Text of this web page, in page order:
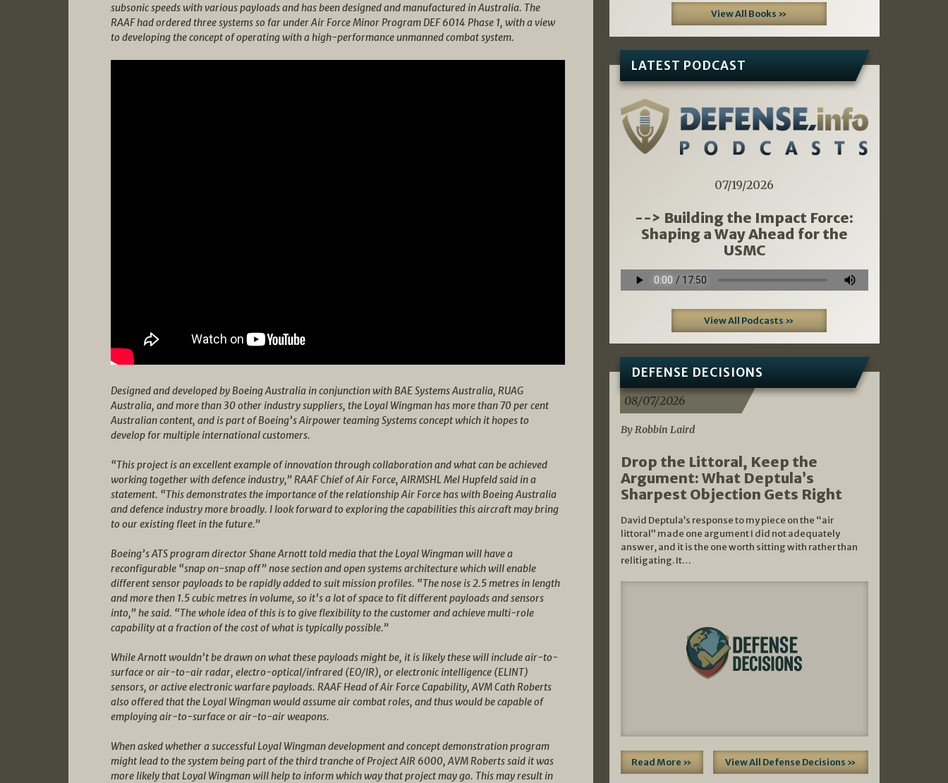
subsonic speeds with various payloads and has been designed and manufactured in Australia. The
RAAF had ordered three systems so far under Air Force Minor Program DEF 6014 Phase 1, with a view
to developing the concept of operating with a high-performance unmanned combat system.
Designed and developed by Boeing Australia in conjunction with BAE Systems Australia, RUAG
Australia, and more than 30 other industry suppliers, the Loyal Wingman has more than 70 per cent
Australian content, and is part of Boeing’s Airpower teaming Systems concept which it hopes to
develop for multiple international customers.
“This project is an excellent example of innovation through collaboration and what can be achieved
working together with defence industry,” RAAF Chief of Air Force, AIRMSHL Mel Hupfeld said in a
statement. “This demonstrates the importance of the relationship Air Force has with Boeing Australia
and defence industry more broadly. I look forward to exploring the capabilities this aircraft may bring
to our existing fleet in the future.”
Boeing’s ATS program director Shane Arnott told media that the Loyal Wingman will have a
reconfigurable “snap on-snap off” nose section and open systems architecture which will enable
different sensor payloads to be rapidly added to suit mission profiles. “The nose is 2.5 metres in length
and more then 1.5 cubic metres in volume, so it’s a lot of space to fit different payloads and sensors
into,” he said. “The whole idea of this is to give flexibility to the customer and achieve multi-role
capability at a fraction of the cost of what is typically possible.”
While Arnott wouldn’t be drawn on what these payloads might be, it is likely these will include air-to-
surface or air-to-air radar, electro-optical/infrared (EO/IR), or electronic intelligence (ELINT)
sensors, or active electronic warfare payloads. RAAF Head of Air Force Capability, AVM Cath Roberts
also offered that the Loyal Wingman would assume air combat roles, and thus would be capable of
employing air-to-surface or air-to-air weapons.
When asked whether a successful Loyal Wingman development and concept demonstration program
might lead to the system being part of the third tranche of Project AIR 6000, AVM Roberts said it was
more likely that Loyal Wingman will help to inform which way that project may go. This may result in
View All Books »
LATEST PODCAST
07/19/2026
--> Building the Impact Force:
Shaping a Way Ahead for the
USMC
View All Podcasts »
DEFENSE DECISIONS
08/07/2026
By Robbin Laird
Drop the Littoral, Keep the
Argument: What Deptula’s
Sharpest Objection Gets Right
David Deptula’s response to my piece on the “air
littoral” made one argument I did not adequately
answer, and it is the one worth sitting with rather than
relitigating. It…
Read More » View All Defense Decisions »